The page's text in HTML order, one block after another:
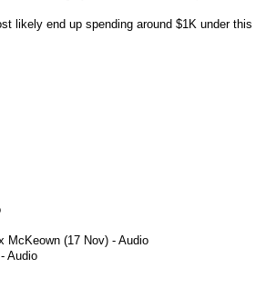
likely end up spending around $1K under this
McKeown (17 Nov) - Audio
Audio